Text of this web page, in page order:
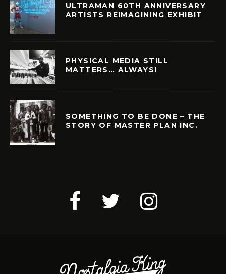
ULTRAMAN 60TH ANNIVERSARY
ARTISTS REIMAGINING EXHIBIT
PHYSICAL MEDIA STILL
MATTERS… ALWAYS!
SOMETHING TO BE DONE – THE
STORY OF MASTER PLAN INC.